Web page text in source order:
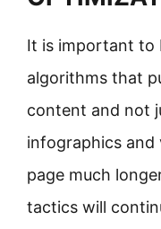
It is important to
algorithms that
content and not
infographics and
page much
tactics will